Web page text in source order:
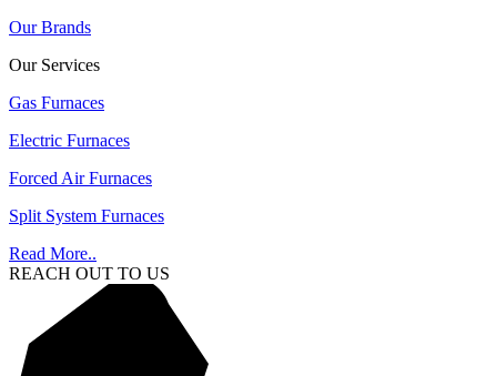
Our Brands
Our Services
Gas Furnaces
Electric Furnaces
Forced Air Furnaces
Split System Furnaces
Read More..
REACH OUT TO US